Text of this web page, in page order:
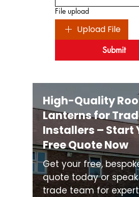
File upload
Upload File
Submit
High-Quality
Lanterns for
Installers – Start
Free Quote Now
Get your free,
quote today or
trade team for